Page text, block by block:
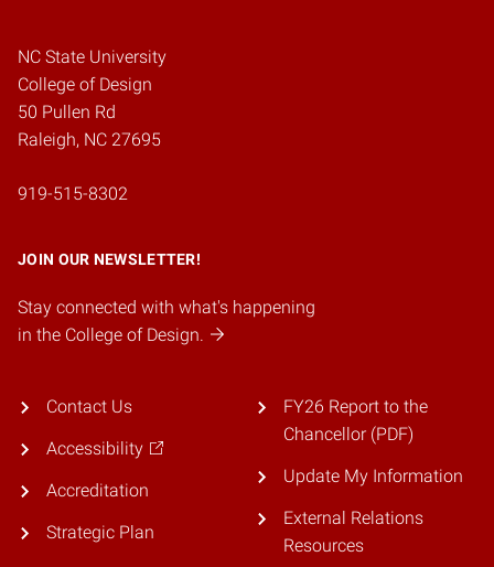
NC State University
College of Design
50 Pullen Rd
Raleigh, NC 27695
919-515-8302
JOIN OUR NEWSLETTER!
Stay connected with what's happening
in the College of Design.
Contact Us
Accessibility
Accreditation
Strategic Plan
FY26 Report to the
Chancellor (PDF)
Update My Information
External Relations
Resources